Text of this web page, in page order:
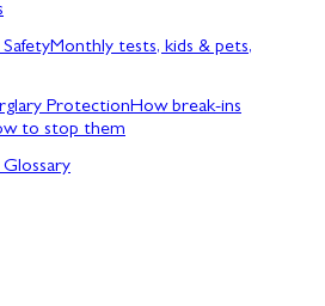
Monthly tests, kids & pets,
ProtectionHow break-ins
to stop them